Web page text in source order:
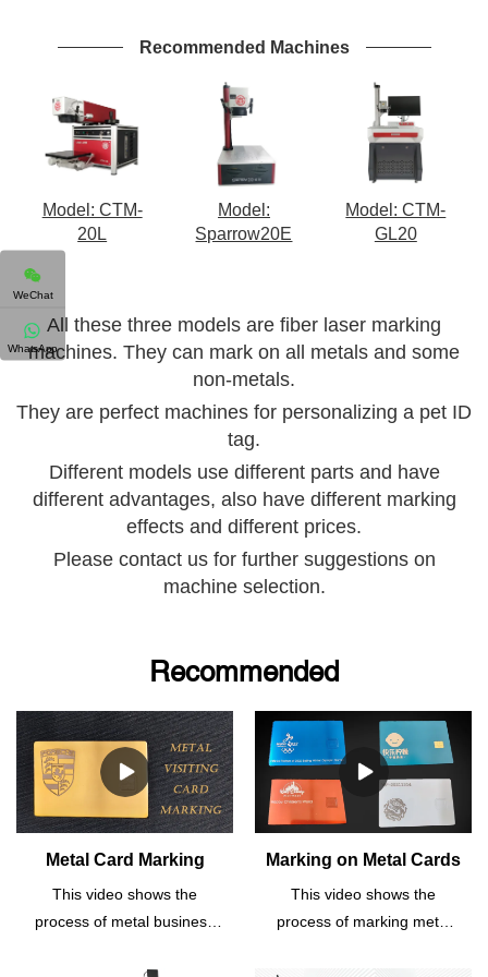
Recommended Machines
Model: CTM-
20L
Model:
Sparrow20E
Model: CTM-
GL20
All these three models are fiber laser marking
machines. They can mark on all metals and some
non-metals.
They are perfect machines for personalizing a pet ID
tag.
Different models use different parts and have
different advantages, also havedifferent marking
effects and different prices.
Please contact us for further suggestions on
machine selection.
Recommended
Metal Card Marking
This video shows the
process of metal business
Marking on Metal Cards
This video shows the
process of marking metal
WeChat
WhatsApp